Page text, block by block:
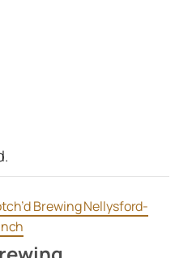
Brewing Nellysford-